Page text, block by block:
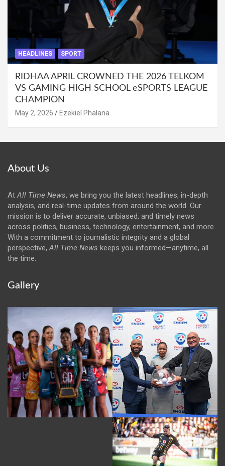
HEADLINES SPORT
RIDHAA APRIL CROWNED THE 2026 TELKOM
VS GAMING HIGH SCHOOL eSPORTS LEAGUE
CHAMPION
May 2, 2026 Ezekiel Phalana
About Us
AtAll Time News, we bring you the latest headlines, in-depth
analysis, and real-time updates from around the world. Our
mission is to deliver accurate, unbiased, and timely news
across politics, business, technology, entertainment, and more.
With a commitment to journalistic integrity and a global
perspective,All Time News keeps you informed—anytime, all
the time.
Gallery